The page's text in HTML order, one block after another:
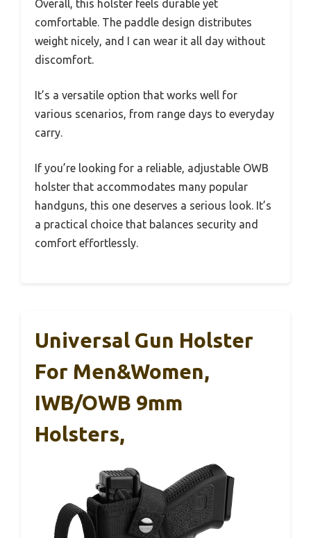
Overall, this holster feels durable yet
comfortable. The paddle design distributes
weight nicely, and I can wear it all day without
discomfort.
It’s a versatile option that works well for
various scenarios, from range days to everyday
carry.
If you’re looking for a reliable, adjustable OWB
holster that accommodates many popular
handguns, this one deserves a serious look. It’s
a practical choice that balances security and
comfort effortlessly.
Universal Gun Holster
For Men&Women,
IWB/OWB 9mm
Holsters,